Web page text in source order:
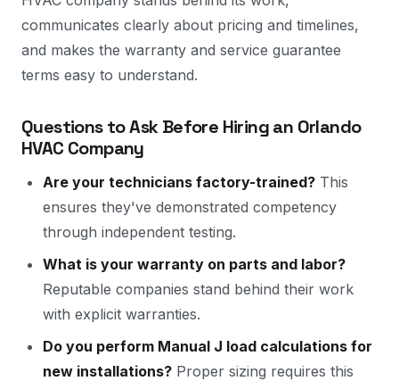
communicates clearly about pricing and timelines,
and makes the warranty and service guarantee
terms easy to understand.
Questions to Ask Before Hiring an Orlando
HVAC Company
Are your technicians factory-trained? This
ensures they've demonstrated competency
through independent testing.
What is your warranty on parts and labor?
Reputable companies stand behind their work
with explicit warranties.
Do you perform Manual J load calculations for
new installations? Proper sizing requires this